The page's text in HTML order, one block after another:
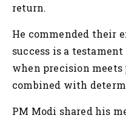
return.
He commended their
success is a
when precision
combined with
PM Modi shared his